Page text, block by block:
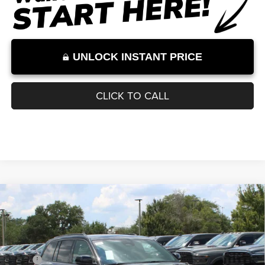
Internet Price excludes tax, tag, title, registration, and other government-
required fees. Dealer fees included.*